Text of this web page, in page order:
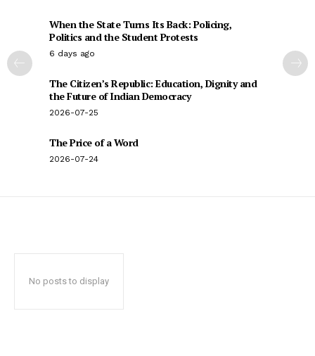
When the State Turns Its Back: Policing,
Politics and the Student Protests
6 days ago
The Citizen’s Republic: Education, Dignity and
the Future of Indian Democracy
2026-07-25
The Price of a Word
2026-07-24
No posts to display